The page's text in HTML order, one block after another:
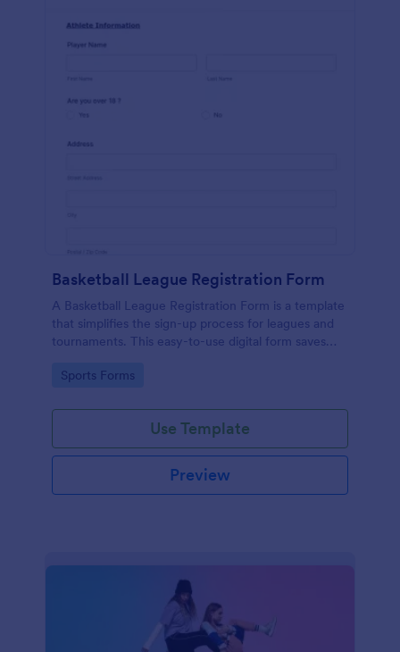
Basketball League Registration Form
A Basketball League Registration Form is a template
that simplifies the sign-up process for leagues and
tournaments. This easy-to-use digital form saves
administrative tasks.
Go to Category:
Sports Forms
Use Template
Preview